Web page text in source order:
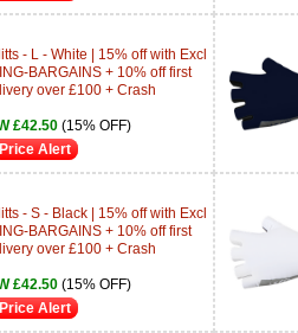
- L - White | 15% off with Excl
BARGAINS + 10% off first
over £100 + Crash
£42.50 (15% OFF)
Price Alert
- S - Black | 15% off with Excl
BARGAINS + 10% off first
over £100 + Crash
£42.50 (15% OFF)
Price Alert